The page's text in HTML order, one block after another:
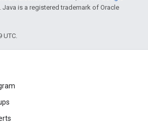
. Java is a registered trademark of Oracle
UTC.